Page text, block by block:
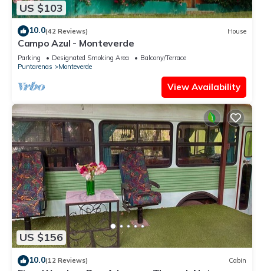
US $103
10.0(42 Reviews) House
Campo Azul - Monteverde
Parking Designated Smoking Area
Balcony/Terrace
Puntarenas
Monteverde
View Availability
US $156
10.0(12 Reviews) Cabin